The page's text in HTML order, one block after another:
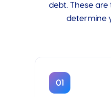
debt. These
determine
01